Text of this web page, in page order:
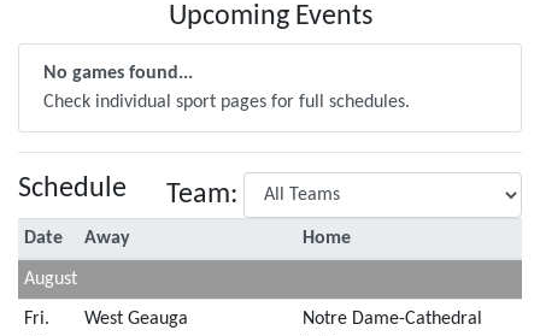
Upcoming Events
No games found...
Check individual sport pages for full schedules.
Schedule Team:
Date Away Home
August
Fri.
West Geauga
Notre Dame-Cathedral